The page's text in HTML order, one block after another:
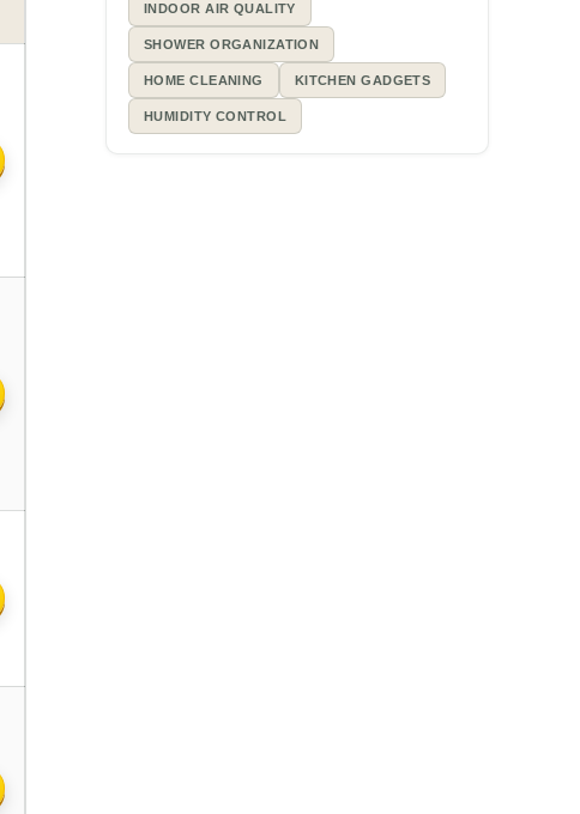
INDOOR AIR QUALITY
SHOWER ORGANIZATION
HOME CLEANING KITCHEN GADGETS
HUMIDITY CONTROL